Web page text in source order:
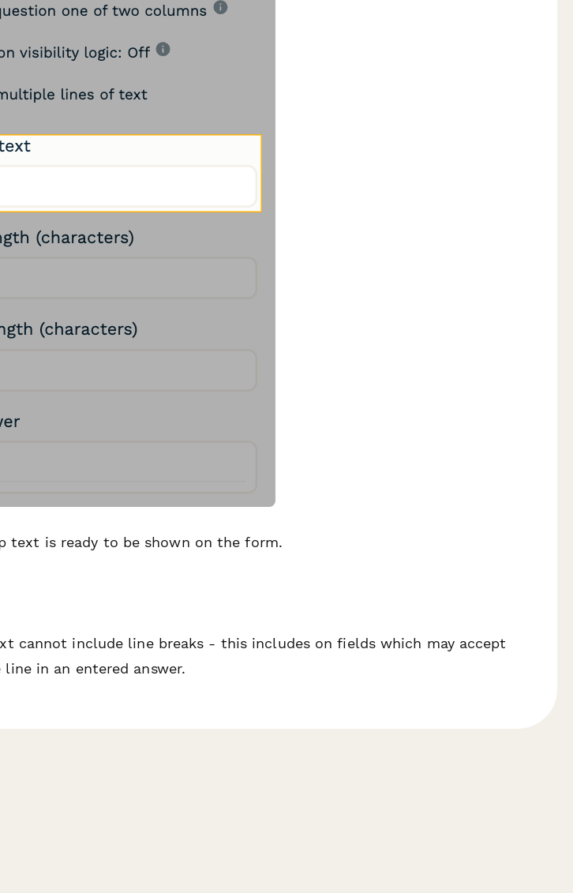
text is ready to be shown on the form.
cannot include line breaks - this includes on fields which may accept
in an entered answer.